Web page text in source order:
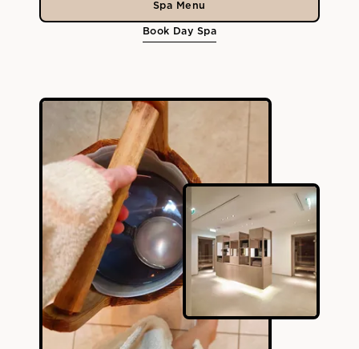
Spa Menu
Book Day Spa